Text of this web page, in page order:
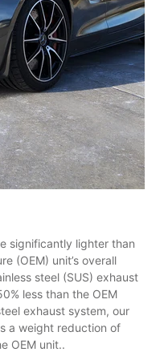
significantly lighter than
(OEM) unit’s overall
steel (SUS) exhaust
less than the OEM
exhaust system, our
a weight reduction of
OEM unit..